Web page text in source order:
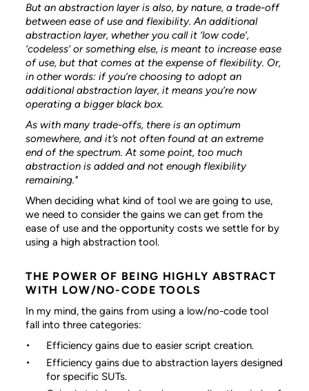
But an abstraction layer is also, by nature, a trade-off
between ease of use and flexibility. An additional
abstraction layer, whether you call it ‘low code’,
‘codeless’ or something else, is meant to increase ease
of use, but that comes at the expense of flexibility. Or,
in other words: if you’re choosing to adopt an
additional abstraction layer, it means you’re now
operating a bigger black box.
As with many trade-offs, there is an optimum
somewhere, and it’s not often found at an extreme
end of the spectrum. At some point, too much
abstraction is added and not enough flexibility
remaining."
When deciding what kind of tool we are going to use,
we need to consider the gains we can get from the
ease of use and the opportunity costs we settle for by
using a high abstraction tool.
THE POWER OF BEING HIGHLY ABSTRACT
WITH LOW/NO-CODE TOOLS
In my mind, the gains from using a low/no-code tool
fall into three categories:
Efficiency gains due to easier script creation.
Efficiency gains due to abstraction layers designed
for specific SUTs.